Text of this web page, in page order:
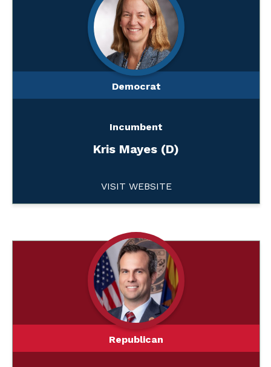
Democrat
Incumbent
Kris Mayes (D)
VISIT WEBSITE
Republican